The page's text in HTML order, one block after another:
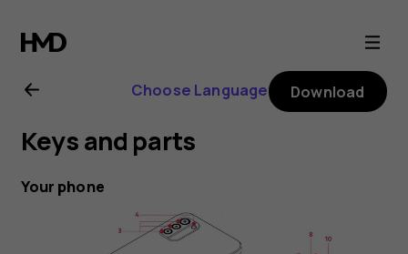
Nokia
G11
user
guide
Choose Language Download
Keys and parts
Your phone